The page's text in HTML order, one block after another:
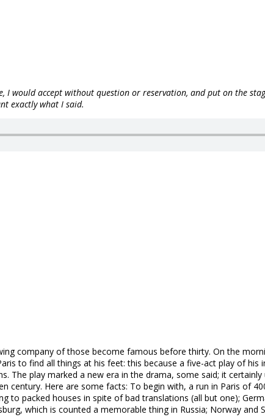
would accept without question or reservation, and put on the
exactly what I said.
company of those become famous before thirty. On the
to find all things at his feet: this because a five-act play of his
play marked a new era in the drama, some said; it
century. Here are some facts: To begin with, a run in Paris of
packed houses in spite of bad translations (all but one);
which is counted a memorable thing in Russia; Norway and